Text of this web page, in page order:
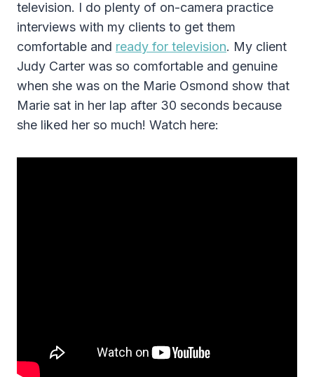
television. I do plenty of on-camera practice
interviews with my clients to get them
comfortable and ready for television. My client
Judy Carter was so comfortable and genuine
when she was on the Marie Osmond show that
Marie sat in her lap after 30 seconds because
she liked her so much! Watch here: